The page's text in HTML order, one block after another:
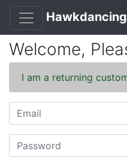
Hawkdancing
Welcome,
I am a returning